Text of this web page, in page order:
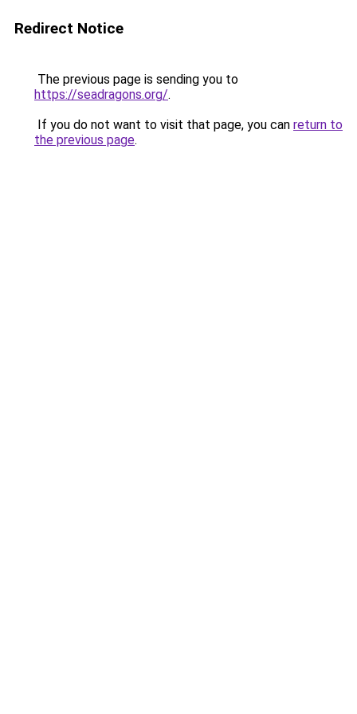
Redirect Notice
The previous page is sending you to
https://seadragons.org/.
If you do not want to visit that page, you can return to
the previous page.